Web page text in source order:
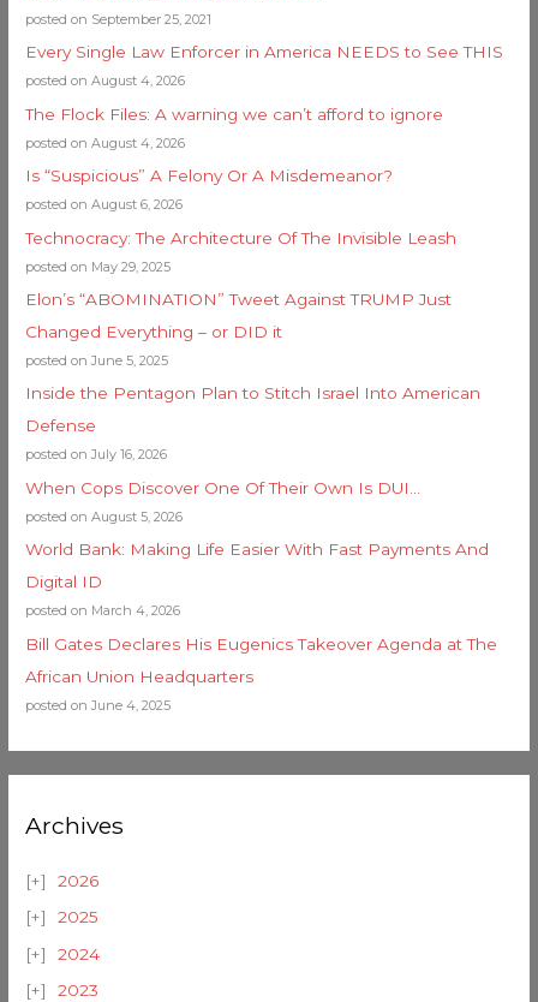
posted on September 25, 2021
Every Single Law Enforcer in America NEEDS to See THIS
posted on August 4, 2026
The Flock Files: A warning we can’t afford to ignore
posted on August 4, 2026
Is “Suspicious” A Felony Or A Misdemeanor?
posted on August 6, 2026
Technocracy: The Architecture Of The Invisible Leash
posted on May 29, 2025
Elon’s “ABOMINATION” Tweet Against TRUMP Just
Changed Everything – or DID it
posted on June 5, 2025
Inside the Pentagon Plan to Stitch Israel Into American
Defense
posted on July 16, 2026
When Cops Discover One Of Their Own Is DUI…
posted on August 5, 2026
World Bank: Making Life Easier With Fast Payments And
Digital ID
posted on March 4, 2026
Bill Gates Declares His Eugenics Takeover Agenda at The
African Union Headquarters
posted on June 4, 2025
Archives
2026
2025
2024
2023